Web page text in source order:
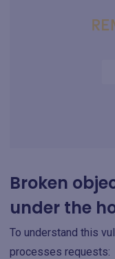
Broken
under the
To understand this
processes requests: